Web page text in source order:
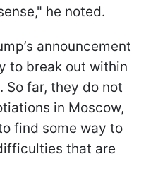
he noted.
announcement
to break out within
So far, they do not
in Moscow,
find some way to
that are